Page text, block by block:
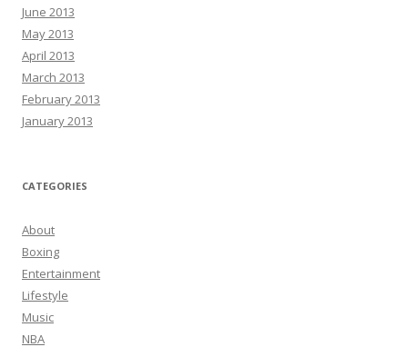
June 2013
May 2013
April 2013
March 2013
February 2013
January 2013
CATEGORIES
About
Boxing
Entertainment
Lifestyle
Music
NBA